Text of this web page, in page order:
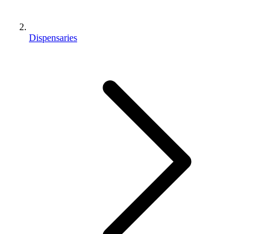
Dispensaries